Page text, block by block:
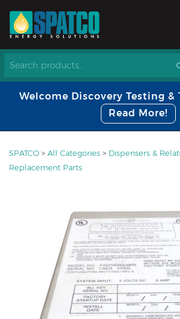
Welcome Discovery Testing &
Read More!
SPATCO > All Categories > Dispensers &
Replacement Parts